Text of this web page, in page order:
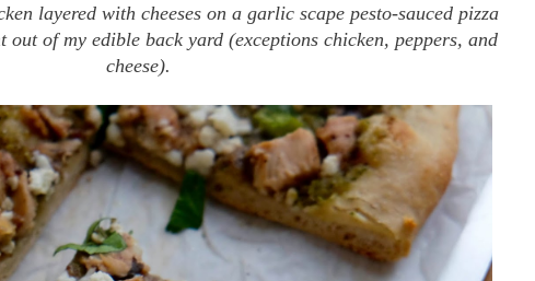
layered with cheeses on a garlic scape pesto-sauced pizza
out of my edible back yard (exceptions chicken, peppers, and
cheese).